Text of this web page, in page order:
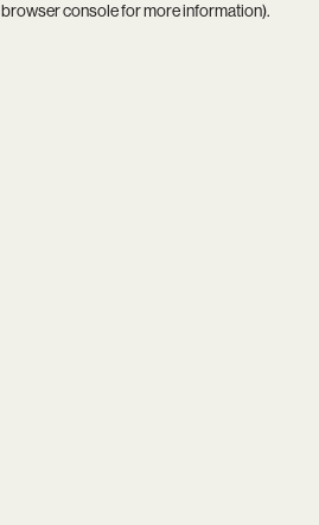
browser consolefor more information).